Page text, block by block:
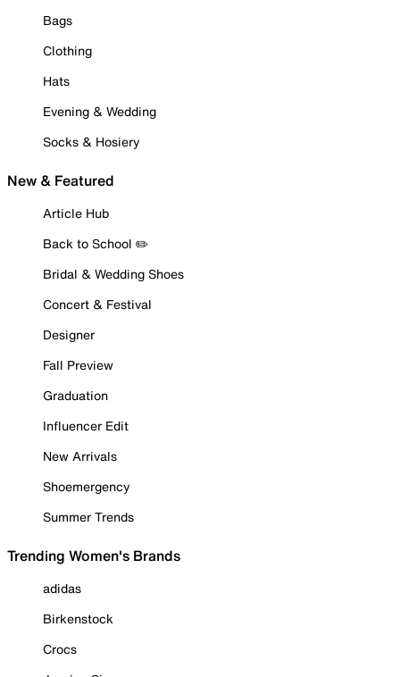
Bags
Clothing
Hats
Evening & Wedding
Socks & Hosiery
New & Featured
Article Hub
Back to School ✏️
Bridal & Wedding Shoes
Concert & Festival
Designer
Fall Preview
Graduation
Influencer Edit
New Arrivals
Shoemergency
Summer Trends
Trending Women's Brands
adidas
Birkenstock
Crocs